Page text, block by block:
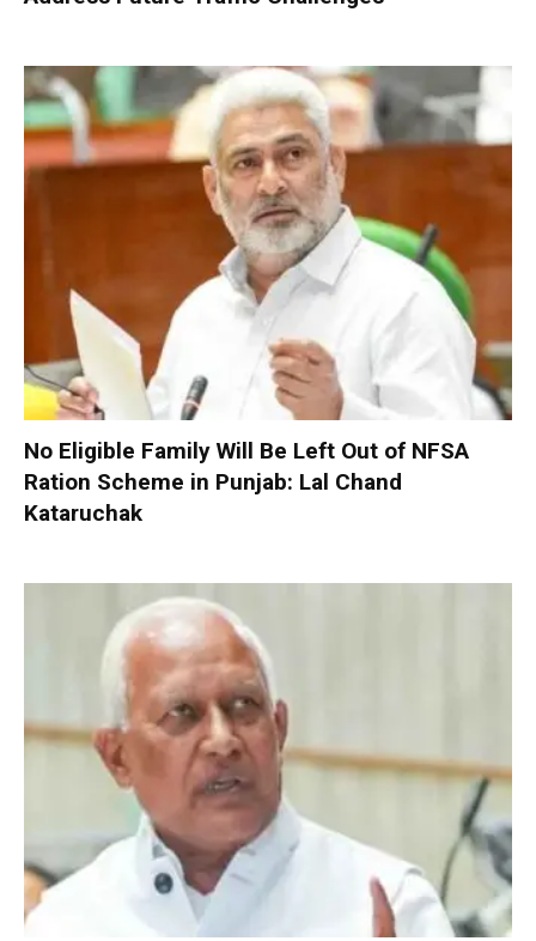
No Eligible Family Will Be Left Out of NFSA
Ration Scheme in Punjab: Lal Chand
Kataruchak